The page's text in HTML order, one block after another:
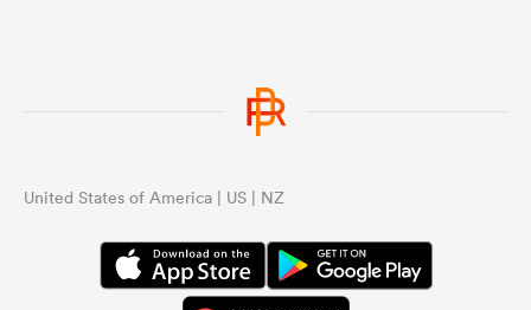
United States of America | US | NZ